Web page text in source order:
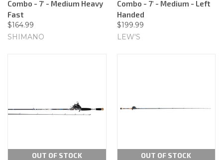
Combo - 7' - Medium Heavy
Fast
$164.99
SHIMANO
Combo - 7' - Medium - Left
Handed
$199.99
LEW'S
OUT OF STOCK OUT OF STOCK